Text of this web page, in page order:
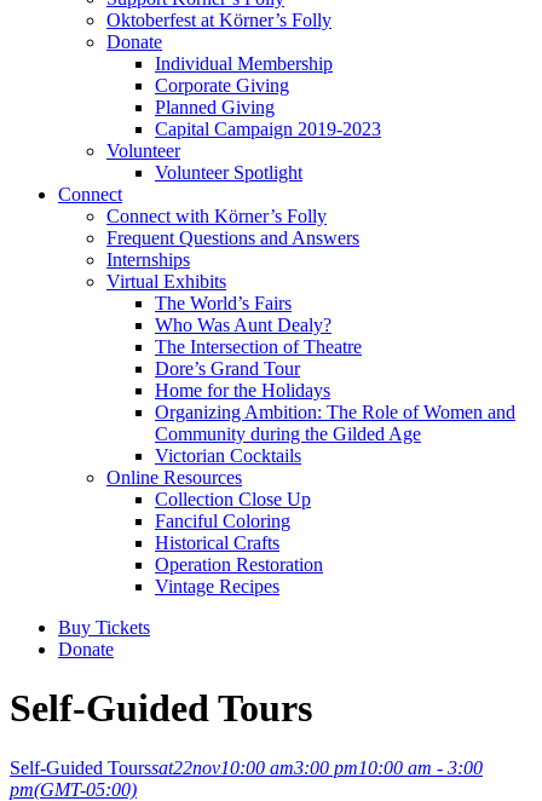
Oktoberfest at Körner’s Folly
Donate
Individual Membership
Corporate Giving
Planned Giving
Capital Campaign 2019-2023
Volunteer
Volunteer Spotlight
Connect
Connect with Körner’s Folly
Frequent Questions and Answers
Internships
Virtual Exhibits
The World’s Fairs
Who Was Aunt Dealy?
The Intersection of Theatre
Dore’s Grand Tour
Home for the Holidays
Organizing Ambition: The Role of Women and
Community during the Gilded Age
Victorian Cocktails
Online Resources
Collection Close Up
Fanciful Coloring
Historical Crafts
Operation Restoration
Vintage Recipes
Buy Tickets
Donate
Self-Guided Tours
Self-Guided Tourssat22nov10:00 am3:00 pm10:00 am - 3:00
pm(GMT-05:00)